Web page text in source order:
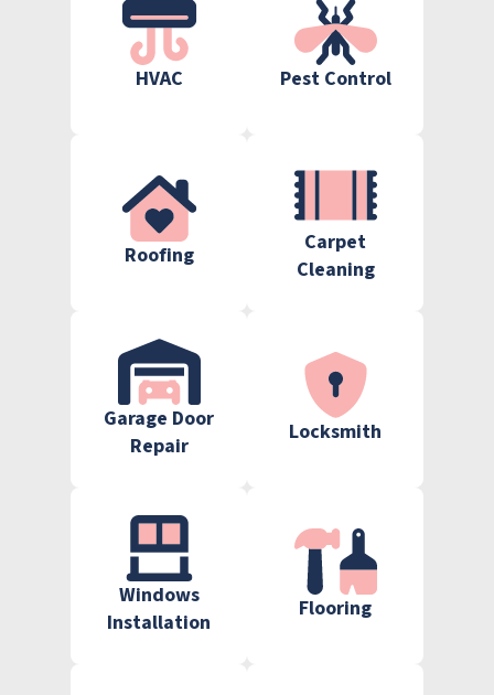
HVAC Pest Control
Roofing
Carpet
Cleaning
Garage Door
Repair
Locksmith
Windows
Installation
Flooring